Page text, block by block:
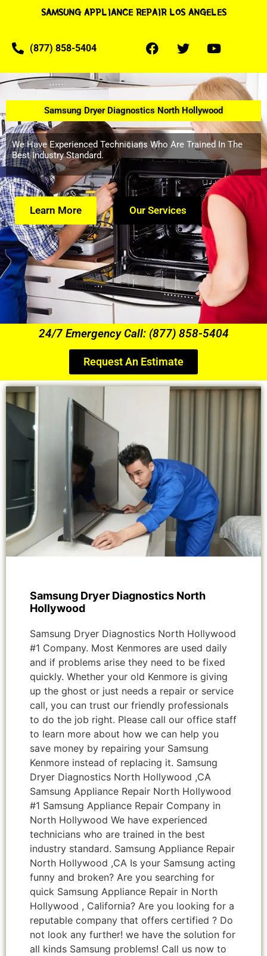
SAMSUNG APPLIANCE REPAIR LOS ANGELES
(877) 858-5404
Samsung Dryer Diagnostics North Hollywood
We Have Experienced Technicians Who Are Trained In The
Best Industry Standard.
Learn More Our Services
24/7 Emergency Call: (877) 858-5404
Request An Estimate
Samsung Dryer Diagnostics North
Hollywood
Samsung Dryer Diagnostics North Hollywood
#1 Company. Most Kenmores are used daily
and if problems arise they need to be fixed
quickly. Whether your old Kenmore is giving
up the ghost or just needs a repair or service
call, you can trust our friendly professionals
to do the job right. Please call our office staff
to learn more about how we can help you
save money by repairing your Samsung
Kenmore instead of replacing it. Samsung
Dryer Diagnostics North Hollywood ,CA
Samsung Appliance Repair North Hollywood
#1 Samsung Appliance Repair Company in
North Hollywood We have experienced
technicians who are trained in the best
industry standard. Samsung Appliance Repair
North Hollywood ,CA Is your Samsung acting
funny and broken? Are you searching for
quick Samsung Appliance Repair in North
Hollywood , California? Are you looking for a
reputable company that offers certified ? Do
not look any further! we have the solution for
all kinds Samsung problems! Call us now to